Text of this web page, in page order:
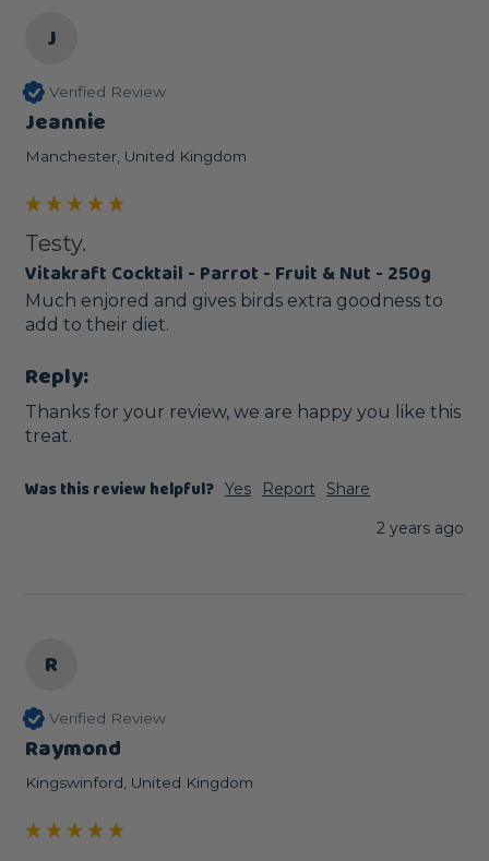
J
Verified Review
Jeannie
Manchester, United Kingdom
Testy.
Vitakraft Cocktail - Parrot - Fruit & Nut - 250g
Much enjored and gives birds extra goodness to
add to their diet.
Reply:
Thanks for your review, we are happy you like this
treat.
Was this review helpful? Yes Report
Share
2 years ago
R
Verified Review
Raymond
Kingswinford, United Kingdom